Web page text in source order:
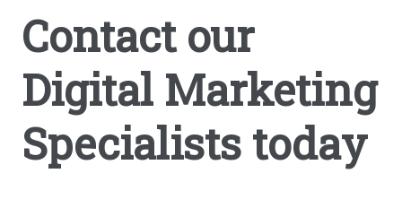
Contact our
Digital Marketing
Specialists today